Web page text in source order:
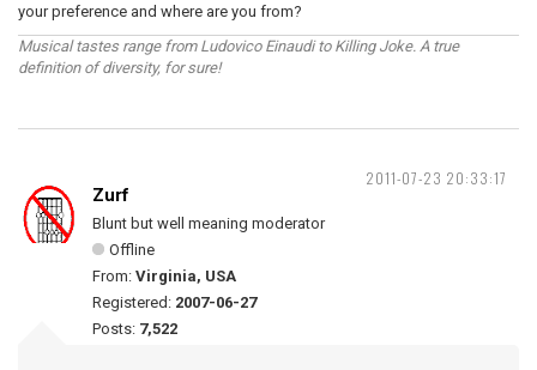
your preference and where are you from?
Musical tastes range from Ludovico Einaudi to Killing Joke. A true
definition of diversity, for sure!
2011-07-23 20:33:17
Zurf
Blunt but well meaning moderator
Offline
From: Virginia, USA
Registered: 2007-06-27
Posts: 7,522